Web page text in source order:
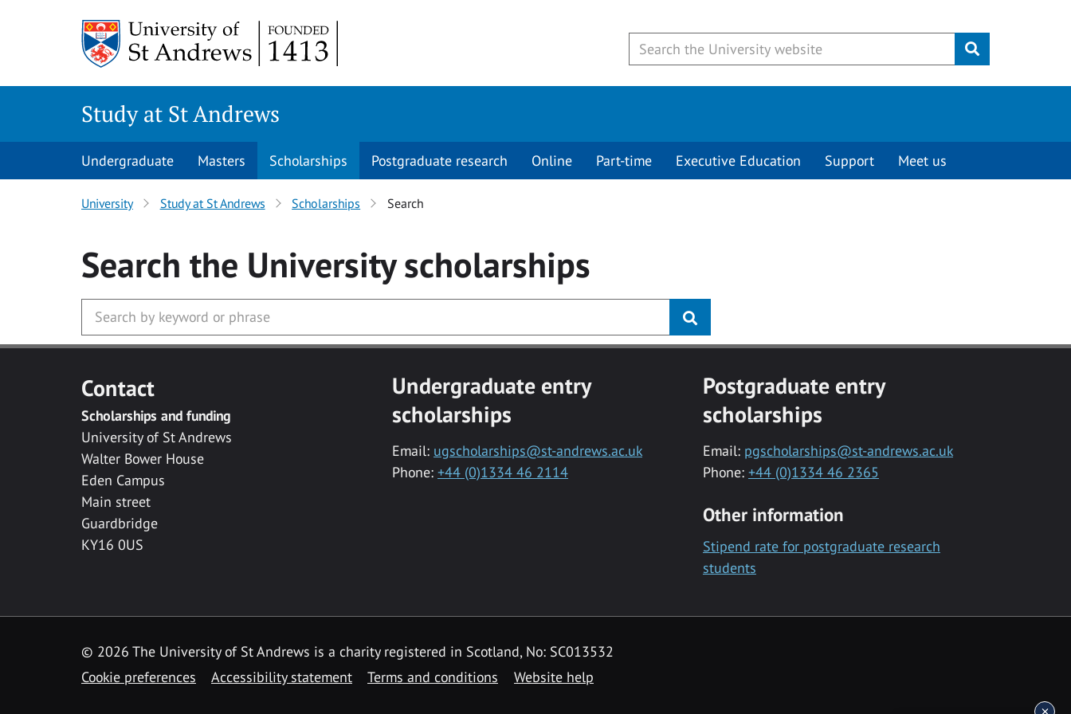
Submit
Study at St Andrews
Undergraduate Masters Scholarships Postgraduate research Online Part-time Executive Education Support Meet us
University Study at St Andrews Scholarships Search
Search the Universityscholarships
Contact
Scholarships and funding
University of St Andrews
Walter Bower House
Eden Campus
Main street
Guardbridge
KY16 0US
Undergraduate entry
scholarships
Email: ugscholarships@st-andrews.ac.uk
Phone: +44 (0)1334 46 2114
Postgraduate entry
scholarships
Email: pgscholarships@st-andrews.ac.uk
Phone: +44 (0)1334 46 2365
Other information
Stipend rate for postgraduate research
students
© 2026 The University of St Andrews is a charity registered in Scotland, No: SC013532
Cookie preferences
Accessibility statement Terms and conditions Website help